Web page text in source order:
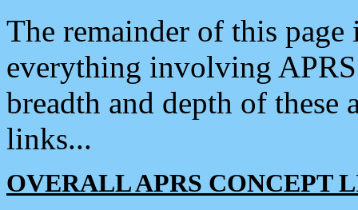
The remainder of this
everything involving
breadth and depth of
links...
OVERALL APRS CONCEPT